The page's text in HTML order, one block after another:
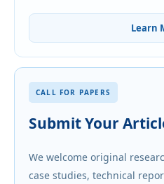
Learn
CALL FOR PAPERS
Submit Your
We welcome original
case studies, technical